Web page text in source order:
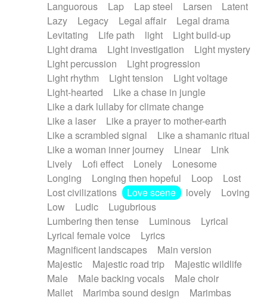
Languorous
Lap Lap steel Larsen
Latent
Lazy
Legacy Legal affair
Legal drama
Levitating
Life path light
Light build-up
Light drama
Light investigation
Light mystery
Light percussion
Light progression
Light rhythm
Light tension
Light voltage
Light-hearted
Like a chase in jungle
Like a dark lullaby for climate change
Like a laser
Like a prayer to mother-earth
Like a scrambled signal
Like a shamanic ritual
Like a woman inner journey
Linear
Link
Lively
Lofi effect Lonely
Lonesome
Longing
Longing then hopeful Loop
Lost
Lost civilizations
Love scene lovely
Loving
Low
Ludic
Lugubrious
Lumbering then tense
Luminous
Lyrical
Lyrical female voice
Lyrics
Magnificent landscapes
Main version
Majestic
Majestic road trip
Majestic wildlife
Male
Male backing vocals
Male choir
Mallet
Marimba sound design
Marimbas